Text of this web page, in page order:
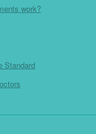
work?
Standard